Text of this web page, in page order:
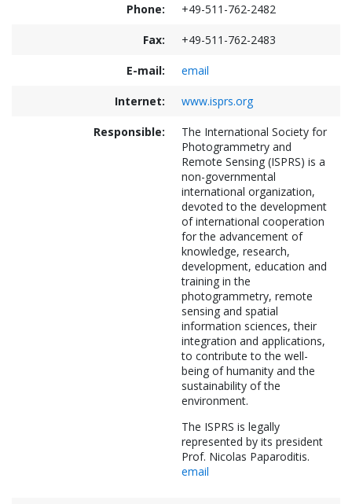
Phone: +49-511-762-2482
Fax: +49-511-762-2483
E-mail: email
Internet: www.isprs.org
Responsible:
The International Society for
Photogrammetry and
Remote Sensing (ISPRS) is a
non-governmental
international organization,
devoted to the development
of international cooperation
for the advancement of
knowledge, research,
development, education and
training in the
photogrammetry, remote
sensing and spatial
information sciences, their
integration and applications,
to contribute to the well-
being of humanity and the
sustainability of the
environment.
The ISPRS is legally
represented by its president
Prof. Nicolas Paparoditis.
email